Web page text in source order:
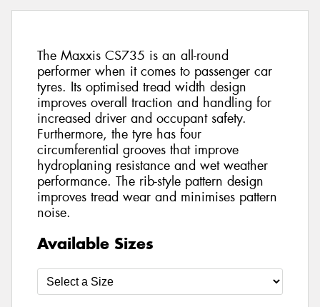
The Maxxis CS735 is an all-round
performer when it comes to passenger car
tyres. Its optimised tread width design
improves overall traction and handling for
increased driver and occupant safety.
Furthermore, the tyre has four
circumferential grooves that improve
hydroplaning resistance and wet weather
performance. The rib-style pattern design
improves tread wear and minimises pattern
noise.
Available Sizes